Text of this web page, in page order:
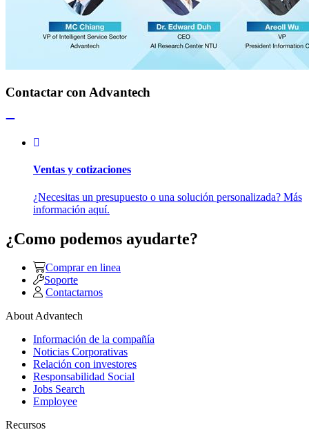
Contactar con Advantech
Ventas y cotizaciones
¿Necesitas un presupuesto o una solución personalizada? Más
información aquí.
¿Como podemos ayudarte?
Comprar en linea
Soporte
Contactarnos
About Advantech
Información de la compañía
Noticias Corporativas
Relación con investores
Responsabilidad Social
Jobs Search
Employee
Recursos